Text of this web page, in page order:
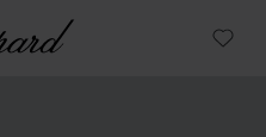
Chopard
My